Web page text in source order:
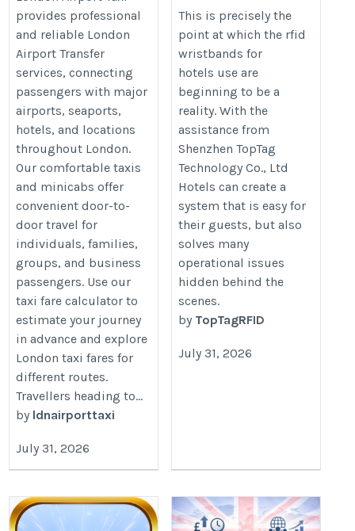
https://londonairport-
taxi.com/taxi-fare-
calculator
provides professional
and reliable London
Airport Transfer
services, connecting
passengers with major
airports, seaports,
hotels, and locations
throughout London.
Our comfortable taxis
and minicabs offer
convenient door-to-
door travel for
individuals, families,
groups, and business
passengers. Use our
taxi fare calculator to
estimate your journey
in advance and explore
London taxi fares for
different routes.
Travellers heading to...
by ldnairporttaxi
July 31, 2026
Better Guest Services
https://www.panchit.com/blogs/
RFID-Wristbands-for-Hotels-are-
This is precisely the
point at which the rfid
wristbands for
hotels use are
beginning to be a
reality. With the
assistance from
Shenzhen TopTag
Technology Co., Ltd
Hotels can create a
system that is easy for
their guests, but also
solves many
operational issues
hidden behind the
scenes.
by TopTagRFID
July 31, 2026